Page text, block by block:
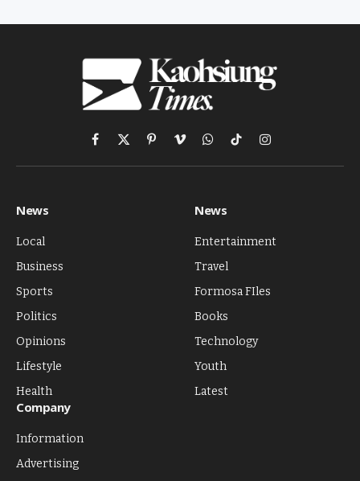
Facebook
X
(Twitter)
PinterestVimeoWhatsApp
TikTokInstagram
News
Local
Business
Sports
Politics
Opinions
Lifestyle
Health
News
Entertainment
Travel
Formosa FIles
Books
Technology
Youth
Latest
Company
Information
Advertising